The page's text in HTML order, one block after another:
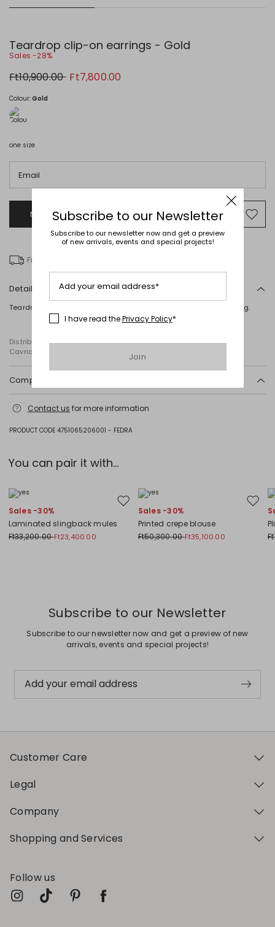
Teardrop clip-on earrings - Gold
Sales -28%
Original
price
Ft10,900.00 New
price
Ft7,800.00
Colour:Gold
one size
Email
Notify me when this product will be available
to
Free delivery over Ft 31,207
Details
Teardrop-shaped earrings with a metallic finish. Clip-on fastening.
Distributed by Diffusione Tessile S.r.l., with registered offices in
Cavriago, Reggio Emilia (Italy), Via Santi no 8, 42025
Composition and washing
Contact us for more information
PRODUCT CODE 4751065206001 - FEDRA
You can pair it with...
Move to wishlist
Sales -30%
Laminated slingback mules
Ft33,200.00Ft23,400.00
Move
Sales -30%
Printed crepe blouse
Ft50,300.00Ft35,100.00
Subscribe to our Newsletter
Subscribe to our newsletter now and get a preview of new
arrivals, events and special projects!
Add your email address
Customer Care
Legal
Company
Shopping and Services
Follow us
Subscribe to our Newsletter
Subscribe to our newsletter now and get a preview
of new arrivals, events and special projects!
Add your email address*
I have read thePrivacy Policy*
Join